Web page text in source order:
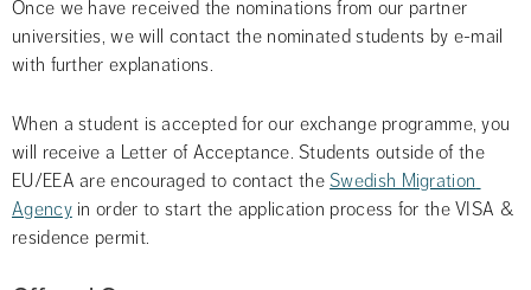
Once we have received the nominations from our partner
universities, we will contact the nominated students by e-mail
with further explanations.
When a student is accepted for our exchange programme, you
will receive a Letter of Acceptance. Students outside of the
EU/EEA are encouraged to contact the Swedish Migration
Agency in order to start the application process for the VISA &
residence permit.